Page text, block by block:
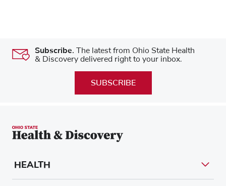
Subscribe. The latest from Ohio State Health
& Discovery delivered right to your inbox.
SUBSCRIBE
HEALTH